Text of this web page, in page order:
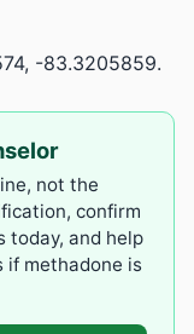
-83.3205859.
not the
confirm
today, and help
if methadone is